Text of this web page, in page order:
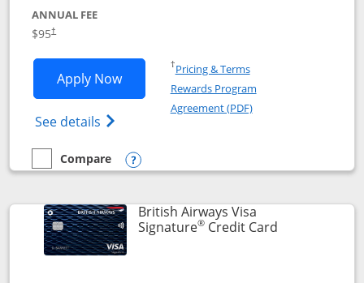
ANNUAL FEE
$95†
Apply NowOpens Aeroplan® Card application in
See details Opens Aeroplan(Registered Trademark)
†Pricing & TermsOpens in a new window
Rewards Program
Agreement (PDF)Opens in a new
empty checkbox
Compare
Compare the Aeroplan® Card
Opens compare popup dialog
British Airways Visa
Signature®Credit CardLinks to